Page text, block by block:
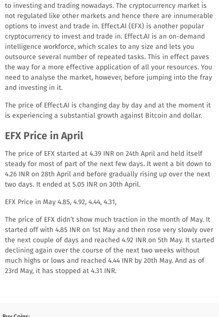
to investing and trading nowadays. The cryptocurrency market is
not regulated like other markets and hence there are innumerable
options to invest and trade in. Effect.AI (EFX) is another popular
cryptocurrency to invest and trade in. Effect.AI is an on-demand
intelligence workforce, which scales to any size and lets you
outsource several number of repeated tasks. This in effect paves
the way for a more effective application of all your resources. You
need to analyse the market, however, before jumping into the fray
and investing in it.
The price of Effect.AI is changing day by day and at the moment it
is experiencing a substantial growth against Bitcoin and dollar.
EFX Price in April
The price of EFX started at 4.39 INR on 24th April and held itself
steady for most of part of the next few days. It went a bit down to
4.26 INR on 28th April and before gradually rising up over the next
two days. It ended at 5.05 INR on 30th April.
EFX Price in May 4.85, 4.92, 4.44, 4.31,
The price of EFX didn’t show much traction in the month of May. It
started off with 4.85 INR on 1st May and then rose very slowly over
the next couple of days and reached 4.92 INR on 5th May. It started
declining again over the course of the next two weeks without
much highs or lows and reached 4.44 INR by 20th May. And as of
23rd May, it has stopped at 4.31 INR.